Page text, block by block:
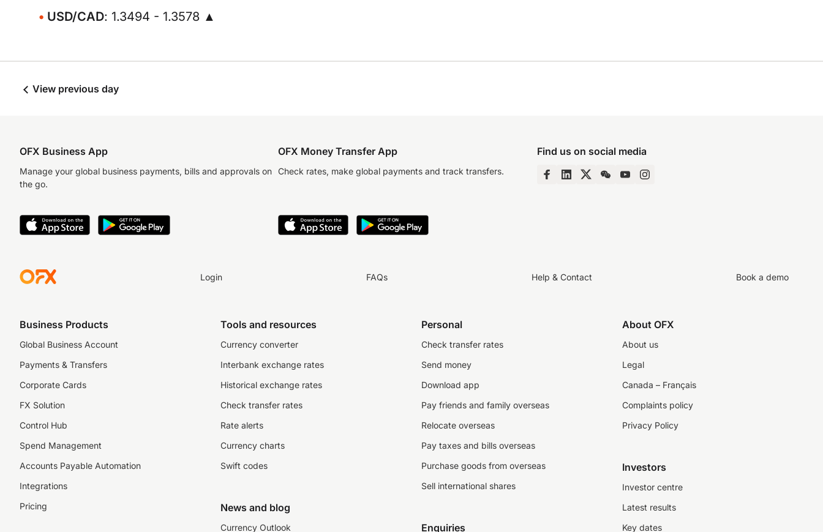
USD/CAD: 1.3494 - 1.3578 ▲
View previous day
OFX Business App
Manage your global business payments, bills and approvals on
the go.
OFX Money Transfer App
Check rates, make global payments and track transfers.
Find us on social media
Login FAQs Help & Contact Book a demo
Business Products
Global Business Account
Payments & Transfers
Corporate Cards
FX Solution
Control Hub
Spend Management
Accounts Payable Automation
Integrations
Pricing
Tools and resources
Currency converter
Interbank exchange rates
Historical exchange rates
Check transfer rates
Rate alerts
Currency charts
Swift codes
News and blog
Currency Outlook
Personal
Check transfer rates
Send money
Download app
Pay friends and family overseas
Relocate overseas
Pay taxes and bills overseas
Purchase goods from overseas
Sell international shares
Enquiries
About OFX
About us
Legal
Canada – Français
Complaints policy
Privacy Policy
Investors
Investor centre
Latest results
Key dates